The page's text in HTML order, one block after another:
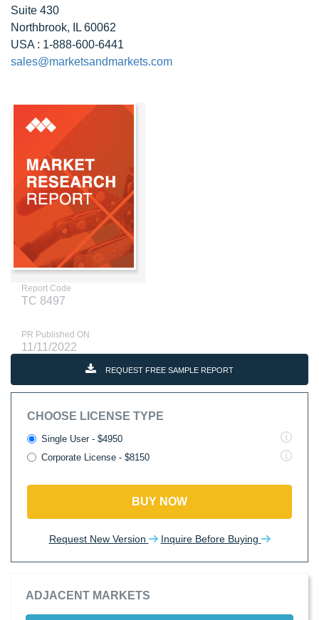
Suite 430
Northbrook, IL 60062
USA : 1-888-600-6441
sales@marketsandmarkets.com
Report Code
TC 8497
PR Published ON
11/11/2022
REQUEST FREE SAMPLE REPORT
CHOOSE LICENSE TYPE
Single User - $4950
Corporate License - $8150
BUY NOW
Request New Version Inquire Before Buying
ADJACENT MARKETS